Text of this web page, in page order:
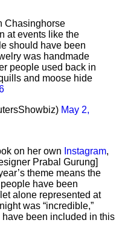
Chasinghorse
at events like the
should have been
was handmade
people used back in
and moose hide
May 2,
on her own Instagram,
Prabal Gurung]
theme means the
have been
alone represented at
was “incredible,”
have been included in this